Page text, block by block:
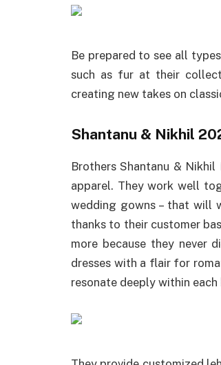
Be prepared to see all
such as fur at their
creating new takes on
Shantanu & Nikhil
Brothers Shantanu &
apparel. They work well
wedding gowns – that will
thanks to their customer
more because they never
dresses with a flair for
resonate deeply within each